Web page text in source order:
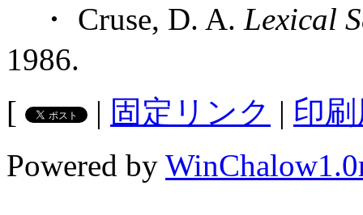
・ Cruse, D. A. Lexical
1986.
[
| 固定リンク | 印
Powered by